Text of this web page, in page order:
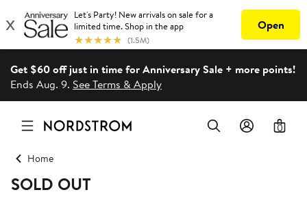
Get $60 off just in time for Anniversary Sale + more points!
Ends Aug. 9. See Terms & Apply
0
Home
SOLD OUT